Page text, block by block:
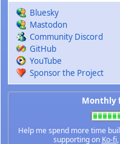
Bluesky
Mastodon
Community Discord
GitHub
YouTube
Sponsor the Project
Monthly
Help me spend more time
supporting on Ko-fi,